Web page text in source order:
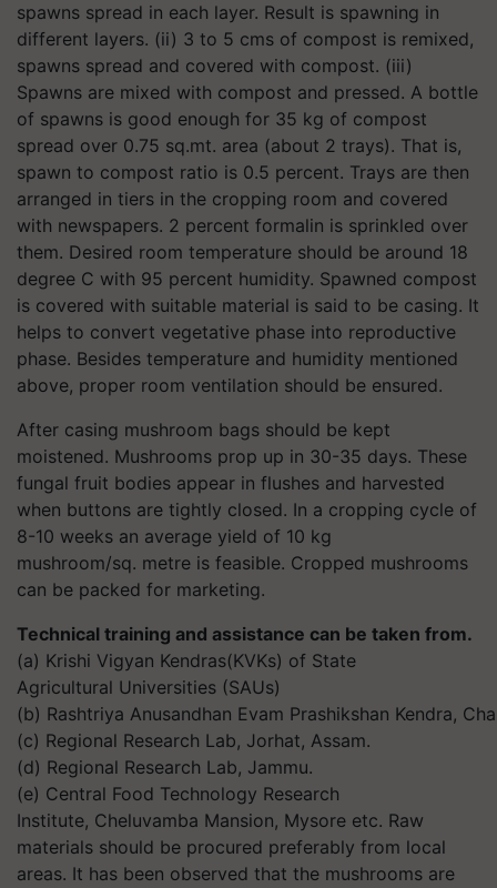
spawns spread in each layer. Result is spawning in
different layers. (ii) 3 to 5 cms of compost is remixed,
spawns spread and covered with compost. (iii)
Spawns are mixed with compost and pressed. A bottle
of spawns is good enough for 35 kg of compost
spread over 0.75 sq.mt. area (about 2 trays). That is,
spawn to compost ratio is 0.5 percent. Trays are then
arranged in tiers in the cropping room and covered
with newspapers. 2 percent formalin is sprinkled over
them. Desired room temperature should be around 18
degree C with 95 percent humidity. Spawned compost
is covered with suitable material is said to be casing. It
helps to convert vegetative phase into reproductive
phase. Besides temperature and humidity mentioned
above, proper room ventilation should be ensured.
After casing mushroom bags should be kept
moistened. Mushrooms prop up in 30-35 days. These
fungal fruit bodies appear in flushes and harvested
when buttons are tightly closed. In a cropping cycle of
8-10 weeks an average yield of 10 kg
mushroom/sq. metre is feasible. Cropped mushrooms
can be packed for marketing.
Technical training and assistance can be taken from.
(a) Krishi Vigyan Kendras(KVKs) of State
Agricultural Universities (SAUs)
(b) Rashtriya Anusandhan Evam Prashikshan Kendra,
(c) Regional Research Lab, Jorhat, Assam.
(d) Regional Research Lab, Jammu.
(e) Central Food Technology Research
Institute, Cheluvamba Mansion, Mysore etc. Raw
materials should be procured preferably from local
areas. It has been observed that the mushrooms are